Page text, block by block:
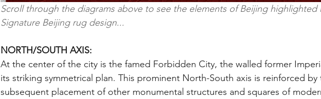
Scroll through the diagrams above to see the elements of Beijing highlighted
Signature Beijing rug design...
NORTH/SOUTH AXIS:
At the center of the city is the famed Forbidden City, the walled former
its striking symmetrical plan. This prominent North-South axis is reinforced by
subsequent placement of other monumental structures and squares of